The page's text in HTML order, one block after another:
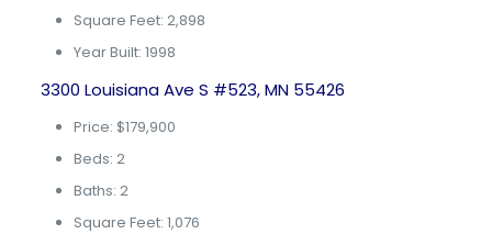
Square Feet: 2,898
Year Built: 1998
3300 Louisiana Ave S #523, MN 55426
Price: $179,900
Beds: 2
Baths: 2
Square Feet: 1,076